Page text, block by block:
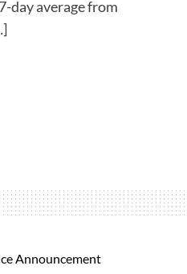
day average from
Announcement